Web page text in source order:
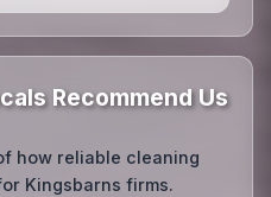
Recommend Us
how reliable cleaning
Kingsbarns firms.